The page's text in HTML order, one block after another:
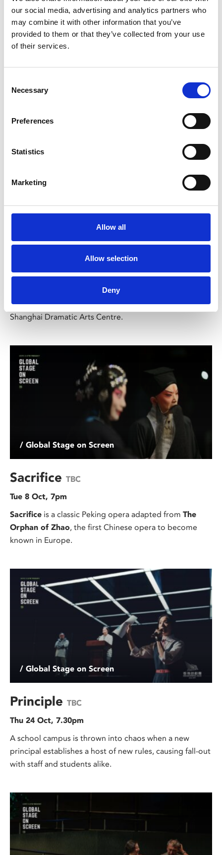
our social media, advertising and analytics partners who
may combine it with other information that you’ve
provided to them or that they’ve collected from your use
of their services.
Selection
Necessary
Preferences
Statistics
Marketing
Allow all
Allow selection
Deny
Uncle VanyaTBC
Sun 1 Sep, 3.30pm
play, following the conflict that arises when an elderly
professor and his glamorous, younger wife return to the
rural estate that supports their urban lifestyle.
Sun 22 Sep, 3.30pm
A familiar story to lovers of the stage, Sophocles' classic
play is given a fascinating new interpretation by the
Shanghai Dramatic Arts Centre.
/ Global Stage on Screen
Sacrifice TBC
Tue 8 Oct, 7pm
Sacrifice is a classic Peking opera adapted from The
Orphan of Zhao, the first Chinese opera to become
known in Europe.
/ Global Stage on Screen
Principle TBC
Thu 24 Oct, 7.30pm
A school campus is thrown into chaos when a new
principal establishes a host of new rules, causing fall-out
with staff and students alike.